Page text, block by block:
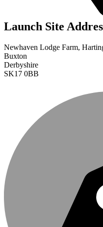
Launch Site
Newhaven Lodge Farm,
Buxton
Derbyshire
SK17 0BB